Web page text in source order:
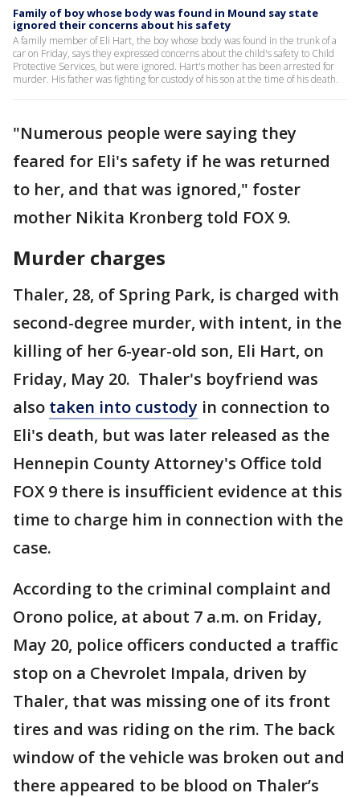
Family of boy whose body was found in Mound say state
ignored their concerns about his safety
A family member of Eli Hart, the boy whose body was found in the trunk of a
car on Friday, says they expressed concerns about the child's safety to Child
Protective Services, but were ignored. Hart's mother has been arrested for
murder. His father was fighting for custody of his son at the time of his death.
"Numerous people were saying they
feared for Eli's safety if he was returned
to her, and that was ignored," foster
mother Nikita Kronberg told FOX 9.
Murder charges
Thaler, 28, of Spring Park, is charged with
second-degree murder, with intent, in the
killing of her 6-year-old son, Eli Hart, on
Friday, May 20. Thaler's boyfriend was
also taken into custody in connection to
Eli's death, but was later released as the
Hennepin County Attorney's Office told
FOX 9 there is insufficient evidence at this
time to charge him in connection with the
case.
According to the criminal complaint and
Orono police, at about 7 a.m. on Friday,
May 20, police officers conducted a traffic
stop on a Chevrolet Impala, driven by
Thaler, that was missing one of its front
tires and was riding on the rim. The back
window of the vehicle was broken out and
there appeared to be blood on Thaler’s